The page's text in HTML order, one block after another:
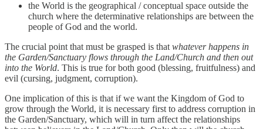
the World is the geographical / conceptual space outside the
church where the determinative relationships are between the
people of God and the world.
The crucial point that must be grasped is that whatever happens in
the Garden/Sanctuary flows through the Land/Church and then out
into the World. This is true for both good (blessing, fruitfulness) and
evil (cursing, judgment, corruption).
One implication of this is that if we want the Kingdom of God to
grow through the World, it is necessary first to address corruption in
the Garden/Sanctuary, which will in turn affect the relationships